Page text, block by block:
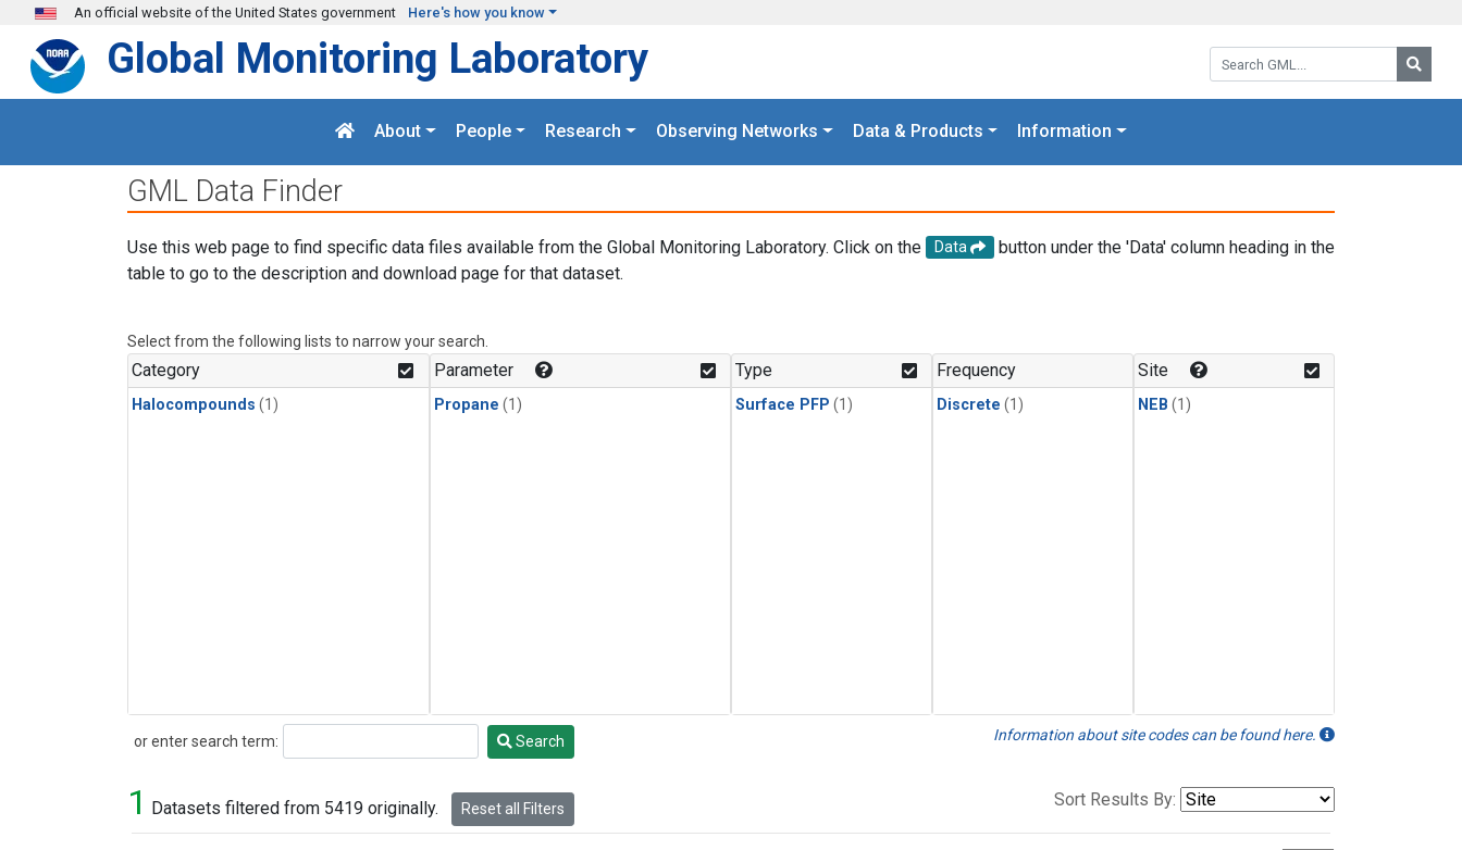
Skip to main content
An official website of the United States government Here's how you know
Search GML:
Global Monitoring Laboratory
About People Research Observing Networks Data & Products Information
GML Data Finder
Use this web page to find specific data files available from the Global Monitoring Laboratory. Click on the Data
button under the 'Data' column heading in the
table to go to the description and download page for that dataset.
Select from the following lists to narrow your search.
Category
Halocompounds (1)
Parameter
Propane (1)
Type
Surface PFP (1)
Frequency
Discrete (1)
Site
NEB (1)
or enter search term:
Search Search Information about site codes can be found here.
1 Datasets filtered from 5419 originally. Reset all Filters Sort Results By: